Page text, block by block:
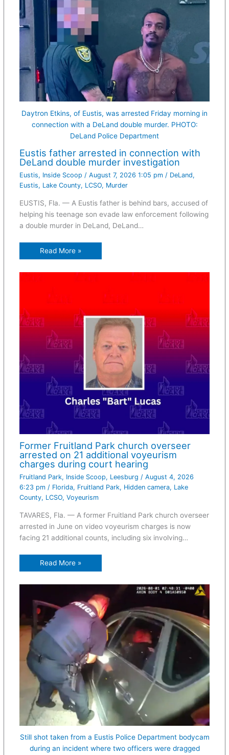
Daytron Etkins, of Eustis, was arrested Friday morning in
connection with a DeLand double murder. PHOTO:
DeLand Police Department
Eustis father arrested in connection with
DeLand double murder investigation
Eustis, Inside Scoop / August 7, 2026 1:05 pm / DeLand,
Eustis, Lake County, LCSO, Murder
EUSTIS, Fla. — A Eustis father is behind bars, accused of
helping his teenage son evade law enforcement following
a double murder in DeLand, DeLand…
Read More »
Former Fruitland Park church overseer
arrested on 21 additional voyeurism
charges during court hearing
Fruitland Park, Inside Scoop, Leesburg / August 4, 2026
6:23 pm / Florida, Fruitland Park, Hidden camera, Lake
County, LCSO, Voyeurism
TAVARES, Fla. — A former Fruitland Park church overseer
arrested in June on video voyeurism charges is now
facing 21 additional counts, including six involving…
Read More »
Still shot taken from a Eustis Police Department bodycam
during an incident where two officers were dragged